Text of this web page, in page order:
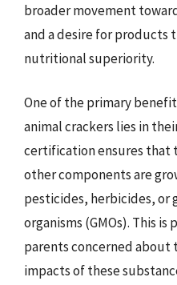
broader movement
and a desire for products
nutritional superiority.
One of the primary
animal crackers lies in
certification ensures that
other components are
pesticides, herbicides, or
organisms (GMOs). This
parents concerned
impacts of these